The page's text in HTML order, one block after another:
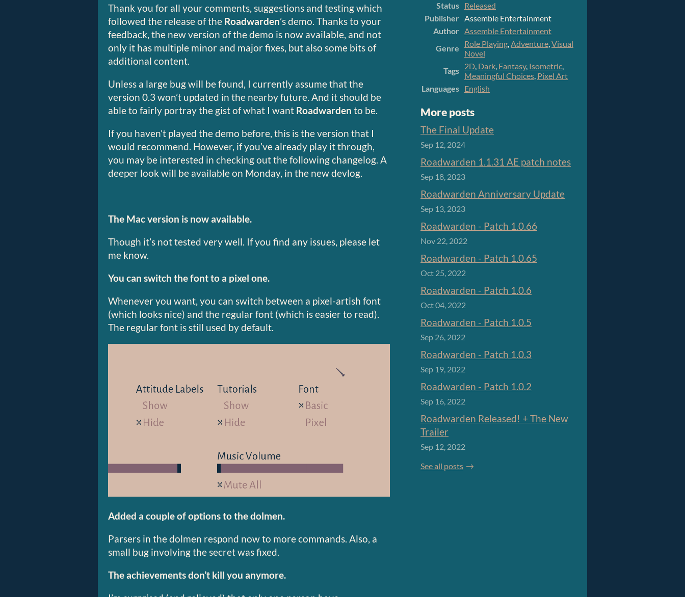
Thank you for all your comments, suggestions and testing which
followed the release of the Roadwarden’s demo. Thanks to your
feedback, the new version of the demo is now available, and not
only it has multiple minor and major fixes, but also some bits of
additional content.
Unless a large bug will be found, I currently assume that the
version 0.3 won’t updated in the nearby future. And it should be
able to fairly portray the gist of what I want Roadwarden to be.
If you haven’t played the demo before, this is the version that I
would recommend. However, if you’ve already play it through,
you may be interested in checking out the following changelog. A
deeper look will be available on Monday, in the new devlog.
The Mac version is now available.
Though it’s not tested very well. If you find any issues, please let
me know.
You can switch the font to a pixel one.
Whenever you want, you can switch between a pixel-artish font
(which looks nice) and the regular font (which is easier to read).
The regular font is still used by default.
Added a couple of options to the dolmen.
Parsers in the dolmen respond now to more commands. Also, a
small bug involving the secret was fixed.
The achievements don’t kill you anymore.
Status Released
Publisher Assemble Entertainment
Author Assemble Entertainment
Genre
Role Playing,Adventure,Visual
Novel
Tags 2D, Dark, Fantasy, Isometric,
Meaningful Choices, Pixel Art
Languages English
More posts
The Final Update
Sep 12, 2024
Roadwarden 1.1.31 AE patch notes
Sep 18, 2023
Roadwarden Anniversary Update
Sep 13, 2023
Roadwarden - Patch 1.0.66
Nov 22, 2022
Roadwarden - Patch 1.0.65
Oct 25, 2022
Roadwarden - Patch 1.0.6
Oct 04, 2022
Roadwarden - Patch 1.0.5
Sep 26, 2022
Roadwarden - Patch 1.0.3
Sep 19, 2022
Roadwarden - Patch 1.0.2
Sep 16, 2022
Roadwarden Released! + The New
Trailer
Sep 12, 2022
See all posts